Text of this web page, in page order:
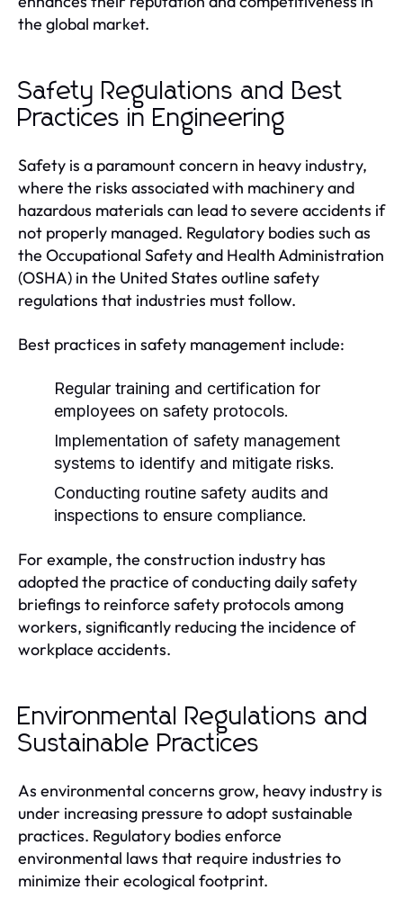
the global market.
Safety Regulations and Best
Practices in Engineering
Safety is a paramount concern in heavy industry,
where the risks associated with machinery and
hazardous materials can lead to severe accidents if
not properly managed. Regulatory bodies such as
the Occupational Safety and Health Administration
(OSHA) in the United States outline safety
regulations that industries must follow.
Best practices in safety management include:
Regular training and certification for
employees on safety protocols.
Implementation of safety management
systems to identify and mitigate risks.
Conducting routine safety audits and
inspections to ensure compliance.
For example, the construction industry has
adopted the practice of conducting daily safety
briefings to reinforce safety protocols among
workers, significantly reducing the incidence of
workplace accidents.
Environmental Regulations and
Sustainable Practices
As environmental concerns grow, heavy industry is
under increasing pressure to adopt sustainable
practices. Regulatory bodies enforce
environmental laws that require industries to
minimize their ecological footprint.